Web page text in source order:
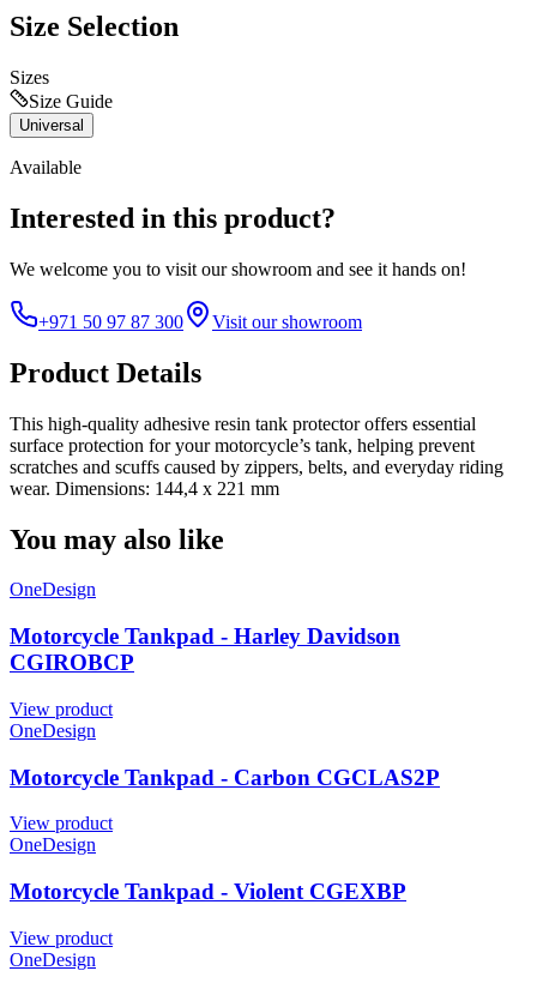
Size Selection
Sizes
Size Guide
Universal
Available
Interested in this product?
We welcome you to visit our showroom and see it hands on!
+971 50 97 87 300 Visit our showroom
Product Details
This high-quality adhesive resin tank protector offers essential
surface protection for your motorcycle’s tank, helping prevent
scratches and scuffs caused by zippers, belts, and everyday riding
wear. Dimensions: 144,4 x 221 mm
You may also like
OneDesign
Motorcycle Tankpad - Harley Davidson
CGIROBCP
View product
OneDesign
Motorcycle Tankpad - Carbon CGCLAS2P
View product
OneDesign
Motorcycle Tankpad - Violent CGEXBP
View product
OneDesign